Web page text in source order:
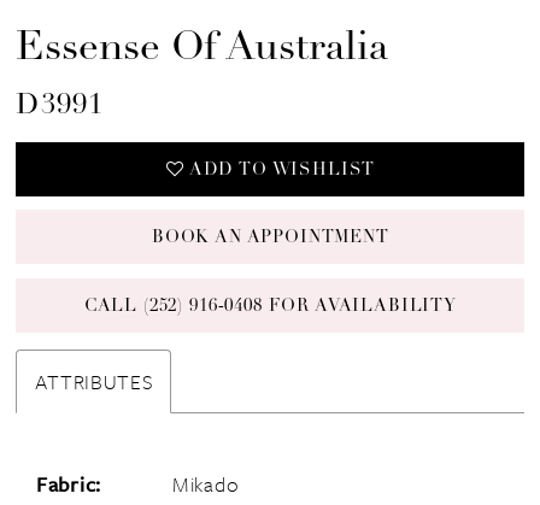
Essense Of Australia
D3991
ADD TO WISHLIST
BOOK AN APPOINTMENT
CALL (252) 916‑0408 FOR AVAILABILITY
ATTRIBUTES
Fabric:
Mikado